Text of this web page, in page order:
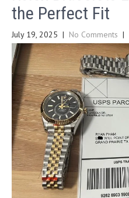
the Perfect Fit
July 19, 2025 | No Comments |